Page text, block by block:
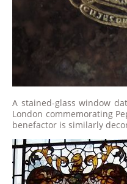
A stained-glass window
London commemorating
benefactor is similarly